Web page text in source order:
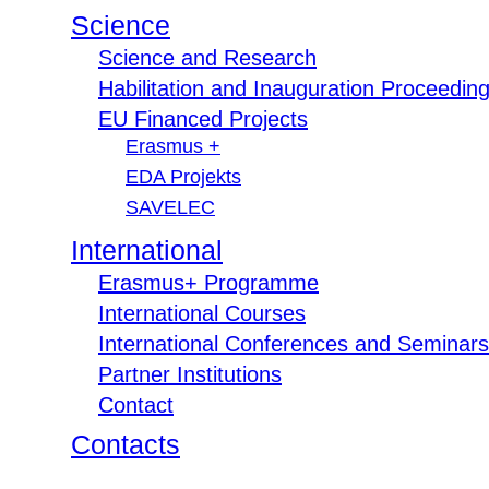
Science
Science and Research
Habilitation and Inauguration
EU Financed Projects
Erasmus +
EDA Projekts
SAVELEC
International
Erasmus+ Programme
International Courses
International Conferences and Seminars
Partner Institutions
Contact
Contacts